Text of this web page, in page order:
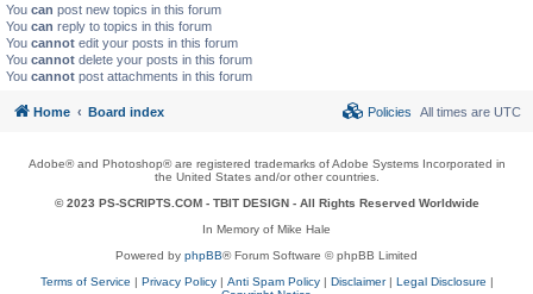
You can post new topics in this forum
You can reply to topics in this forum
You cannot edit your posts in this forum
You cannot delete your posts in this forum
You cannot post attachments in this forum
Home Board index All times are UTC
Policies
Adobe® and Photoshop® are registered trademarks of Adobe Systems Incorporated in
the United States and/or other countries.
© 2023 PS-SCRIPTS.COM - TBIT DESIGN- All Rights Reserved Worldwide
In Memory of Mike Hale
Powered by phpBB® Forum Software © phpBB Limited
Terms of Service | Privacy Policy| Anti Spam Policy| Disclaimer| Legal Disclosure |